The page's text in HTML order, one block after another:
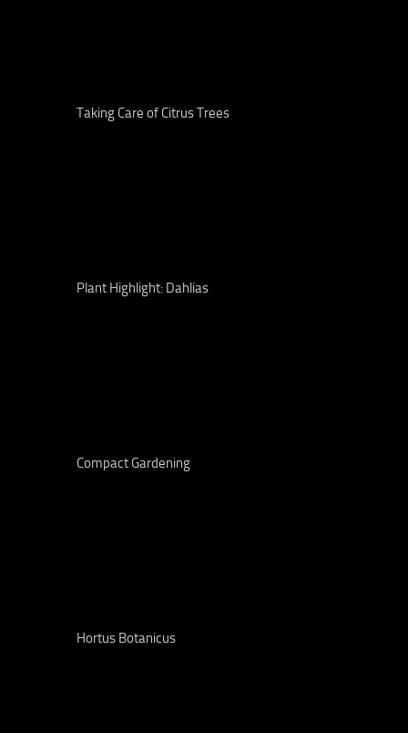
Taking Care of Citrus Trees
Plant Highlight: Dahlias
Compact Gardening
Hortus Botanicus